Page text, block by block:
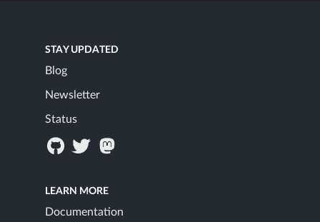
STAY UPDATED
Blog
Newsletter
Status
LEARN MORE
Documentation